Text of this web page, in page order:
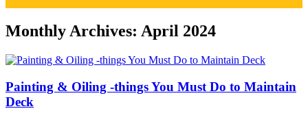
Monthly Archives: April 2024
Painting & Oiling -things You Must Do to Maintain
Deck